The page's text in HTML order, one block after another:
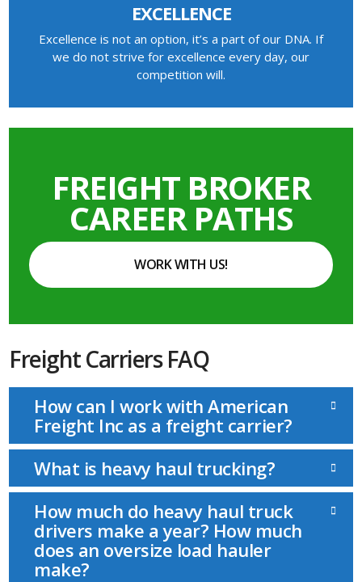
EXCELLENCE
Excellence is not an option, it’s a part of our DNA. If
we do not strive for excellence every day, our
competition will.
FREIGHT BROKER
CAREER PATHS
WORK WITH US!
Freight Carriers FAQ
How can I work with American
Freight Inc as a freight carrier?
What is heavy haul trucking?
How much do heavy haul truck
drivers make a year? How much
does an oversize load hauler
make?